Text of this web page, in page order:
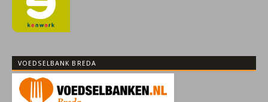
VOEDSELBANK BREDA